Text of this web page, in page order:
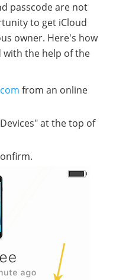
passcode are not
to get iCloud
owner. Here's how
with the help of the
from an online
at the top of